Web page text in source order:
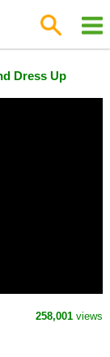
Dress Up
258,001 views